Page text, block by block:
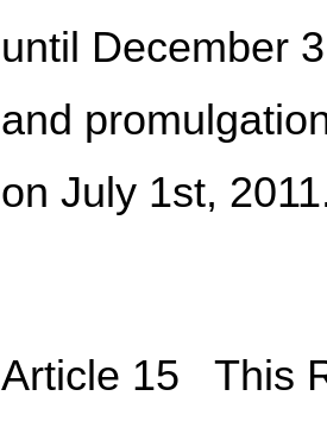
until December
and
on July 1st,
Article 15 This